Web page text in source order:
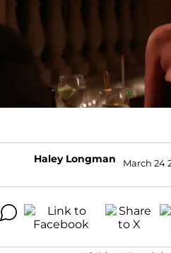
Haley Longman March 24